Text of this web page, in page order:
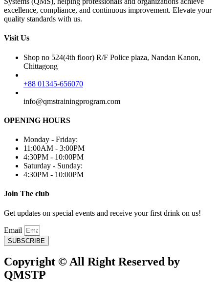
excellence, compliance, and continuous improvement. Elevate your
quality standards with us.
Visit Us
Shop no 524(4th floor) R/F Police plaza, Nandan Kanon,
Chittagong
+88 01345-656070
info@qmstrainingprogram.com
OPENING HOURS
Monday - Friday:
11:00AM - 3:00PM
4:30PM - 10:00PM
Saturday - Sunday:
4:30PM - 10:00PM
Join The club
Get updates on special events and receive your first drink on us!
Email
SUBSCRIBE
Copyright © All Right Reserved by
QMSTP